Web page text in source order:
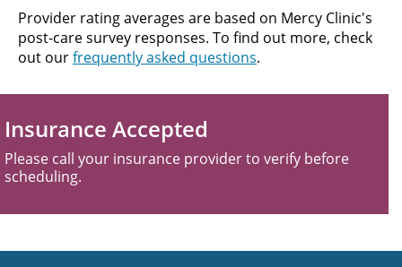
Provider rating averages are based on Mercy Clinic's
post-care survey responses. To find out more, check
out ourfrequently asked questions.
Insurance Accepted
Please call your insurance provider to verify before
scheduling.